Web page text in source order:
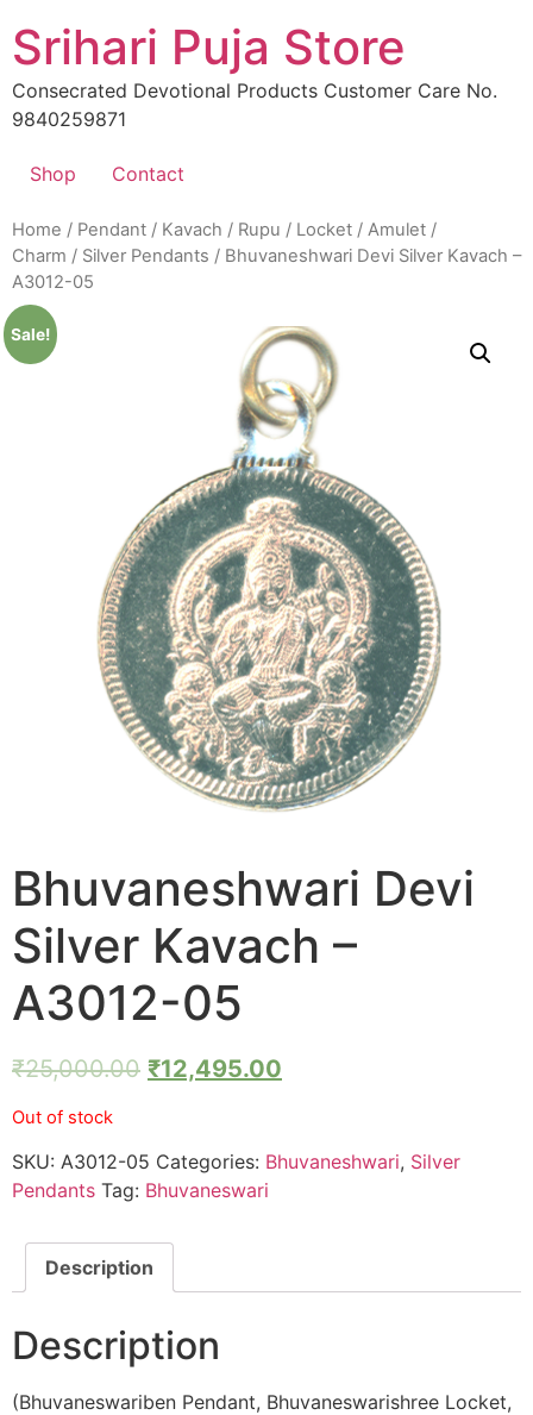
to
content
Srihari Puja Store
Consecrated Devotional Products Customer Care No.
9840259871
Shop Contact
Home / Pendant / Kavach / Rupu / Locket / Amulet /
Charm / Silver Pendants / Bhuvaneshwari Devi Silver Kavach –
A3012-05
Sale!
Bhuvaneshwari Devi
Silver Kavach –
A3012-05
₹25,000.00 ₹12,495.00
Out of stock
SKU: A3012-05 Categories: Bhuvaneshwari, Silver
Pendants Tag: Bhuvaneswari
Description
Description
(Bhuvaneswariben Pendant, Bhuvaneswarishree Locket,